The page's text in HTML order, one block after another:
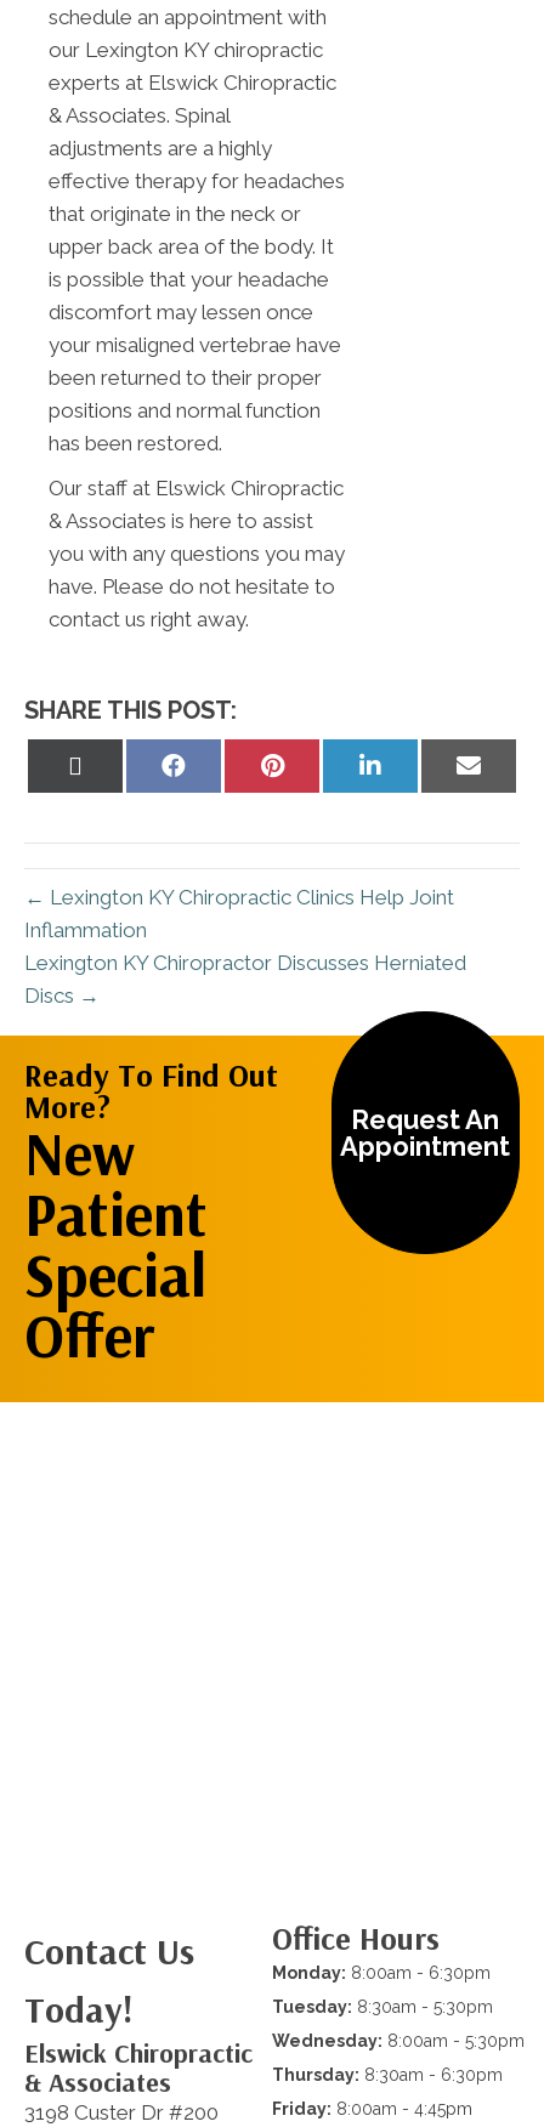
schedule an appointment with
our Lexington KY chiropractic
experts at Elswick Chiropractic
& Associates. Spinal
adjustments are a highly
effective therapy for headaches
that originate in the neck or
upper back area of the body. It
is possible that your headache
discomfort may lessen once
your misaligned vertebrae have
been returned to their proper
positions and normal function
has been restored.
Our staff at Elswick Chiropractic
& Associates is here to assist
you with any questions you may
have. Please do not hesitate to
contact us right away.
SHARE THIS POST:
Share
Share
Share
Share
← Lexington KY Chiropractic Clinics Help Joint
Inflammation
Lexington KY Chiropractor Discusses Herniated
Discs →
Ready To Find Out
More?
New
Patient
Special
Offer
Request An
Appointment
Contact Us
Today!
Elswick Chiropractic
& Associates
3198 Custer Dr #200
Office Hours
Monday: 8:00am - 6:30pm
Tuesday: 8:30am - 5:30pm
Wednesday: 8:00am - 5:30pm
Thursday: 8:30am - 6:30pm
Friday: 8:00am - 4:45pm